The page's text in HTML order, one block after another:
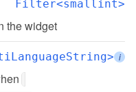
Filter<smallint>
the widget
i
URL of the listing. Only applies when